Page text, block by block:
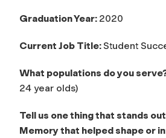
Graduation Year: 2020
Current Job Title:Student
What populations do you
24 year olds)
Tell us one thing that stands
Memory that helped shape or